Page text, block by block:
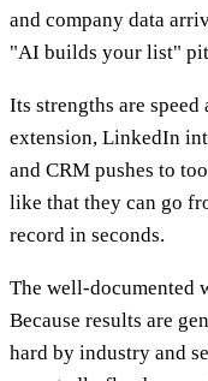
and company data
"AI builds your list"
Its strengths are
extension, LinkedIn
and CRM pushes to
like that they can go
record in seconds.
The well-documented
Because results are
hard by industry and